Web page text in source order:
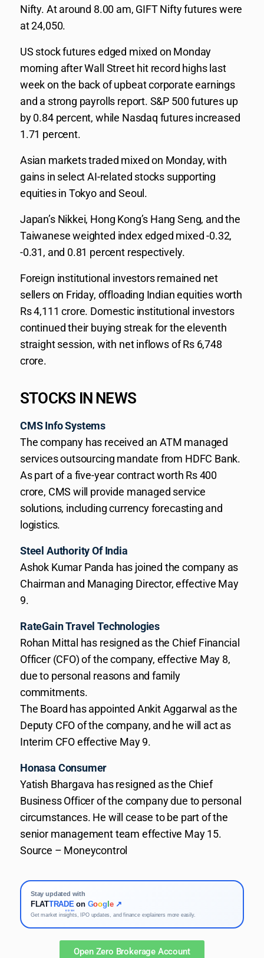
Nifty. At around 8.00 am, GIFT Nifty futures were
at 24,050.
US stock futures edged mixed on Monday
morning after Wall Street hit record highs last
week on the back of upbeat corporate earnings
and a strong payrolls report. S&P 500 futures up
by 0.84 percent, while Nasdaq futures increased
1.71 percent.
Asian markets traded mixed on Monday, with
gains in select AI-related stocks supporting
equities in Tokyo and Seoul.
Japan’s Nikkei, Hong Kong’s Hang Seng, and the
Taiwanese weighted index edged mixed -0.32,
-0.31, and 0.81 percent respectively.
Foreign institutional investors remained net
sellers on Friday, offloading Indian equities worth
Rs 4,111 crore. Domestic institutional investors
continued their buying streak for the eleventh
straight session, with net inflows of Rs 6,748
crore.
STOCKS IN NEWS
CMS Info Systems
The company has received an ATM managed
services outsourcing mandate from HDFC Bank.
As part of a five-year contract worth Rs 400
crore, CMS will provide managed service
solutions, including currency forecasting and
logistics.
Steel Authority Of India
Ashok Kumar Panda has joined the company as
Chairman and Managing Director, effective May
9.
RateGain Travel Technologies
Rohan Mittal has resigned as the Chief Financial
Officer (CFO) of the company, effective May 8,
due to personal reasons and family
commitments.
The Board has appointed Ankit Aggarwal as the
Deputy CFO of the company, and he will act as
Interim CFO effective May 9.
Honasa Consumer
Yatish Bhargava has resigned as the Chief
Business Officer of the company due to personal
circumstances. He will cease to be part of the
senior management team effective May 15.
Source – Moneycontrol
Stay updated with
FLATTRADE
KOSH
on Goog e ↗
Get market insights, IPO updates, and finance explainers more easily.
Open Zero Brokerage Account